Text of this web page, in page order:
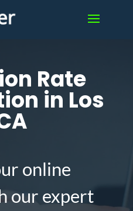
Rate
in Los
online
our expert